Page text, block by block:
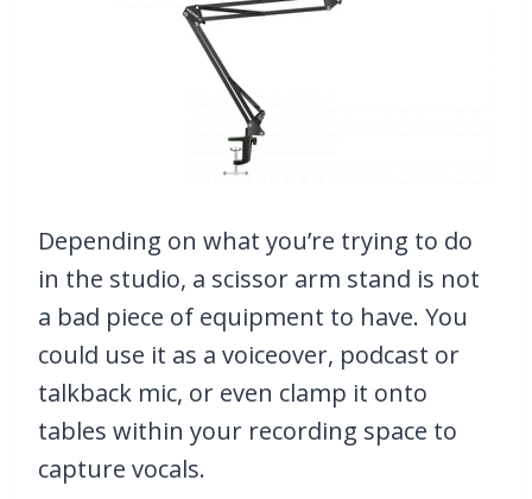
Depending on what you’re trying to do
in the studio, a scissor arm stand is not
a bad piece of equipment to have. You
could use it as a voiceover, podcast or
talkback mic, or even clamp it onto
tables within your recording space to
capture vocals.